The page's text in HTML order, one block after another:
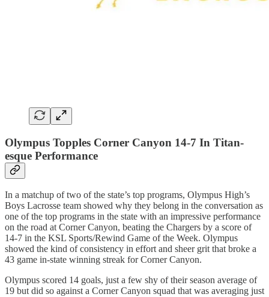
Olympus Topples Corner Canyon 14-7 In Titan-
esque Performance
In a matchup of two of the state’s top programs, Olympus High’s
Boys Lacrosse team showed why they belong in the conversation as
one of the top programs in the state with an impressive performance
on the road at Corner Canyon, beating the Chargers by a score of
14-7 in the KSL Sports/Rewind Game of the Week. Olympus
showed the kind of consistency in effort and sheer grit that broke a
43 game in-state winning streak for Corner Canyon.
Olympus scored 14 goals, just a few shy of their season average of
19 but did so against a Corner Canyon squad that was averaging just